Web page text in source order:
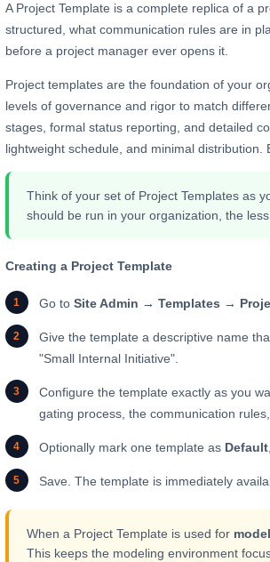
A Project Template is a complete replica of a
structured, what communication rules are in
before a project manager ever opens it.
Project templates are the foundation of your
levels of governance and rigor to match
stages, formal status reporting, and detailed
lightweight schedule, and minimal
Think of your set of Project Templates as
should be run in your organization, the
Creating a Project Template
1 Go to Site Admin → Templates →
2
Give the template a descriptive name
"Small Internal Initiative".
3
Configure the template exactly as you
gating process, the communication
4 Optionally mark one template as Default
5 Save. The template is immediately
When a Project Template is used for
This keeps the modeling environment